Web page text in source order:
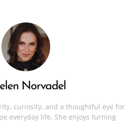
Norvadel
curiosity, and a thoughtful eye for
everyday life. She enjoys turning